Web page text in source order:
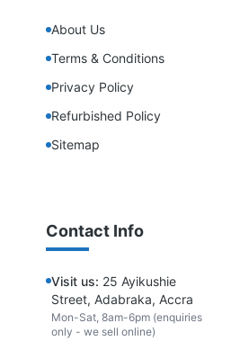
About Us
Terms & Conditions
Privacy Policy
Refurbished Policy
Sitemap
Contact Info
Visit us: 25 Ayikushie
Street, Adabraka, Accra
Mon-Sat, 8am-6pm (enquiries
only - we sell online)